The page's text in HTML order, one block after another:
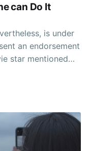
can Do It
is under
an endorsement
star mentioned
more intricate
Cost? Do